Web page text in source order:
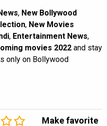
, New Bollywood
, New Movies
, Entertainment News,
movies 2022 and stay
only on Bollywood
Make favorite